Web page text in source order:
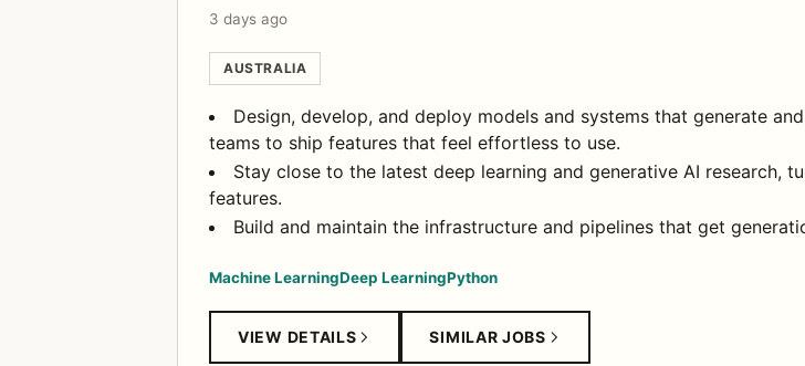
3 days ago
AUSTRALIA
Design, develop, and deploy models and systems that generate
teams to ship features that feel effortless to use.
Stay close to the latest deep learning and generative AI research,
features.
Build and maintain the infrastructure and pipelines that get
Machine LearningDeep LearningPython
VIEW DETAILS SIMILAR JOBS